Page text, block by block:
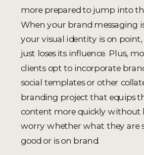
more prepared to jump into
When your brand messaging
your visual identity is on
just loses its influence. Plus,
clients opt to incorporate
social templates or other
branding project that equips
content more quickly without
worry whether what they are
good or is on brand.